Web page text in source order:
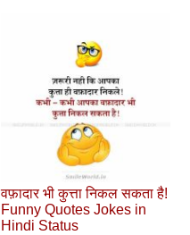
वफ़ादार भी कुत्ता निकल सकता है!
Funny Quotes Jokes in
Hindi Status